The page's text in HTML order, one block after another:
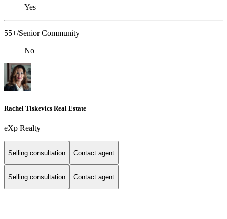
Yes
55+/Senior Community
No
Rachel Tiskevics Real Estate
eXp Realty
Selling consultation Contact agent
Selling consultation Contact agent